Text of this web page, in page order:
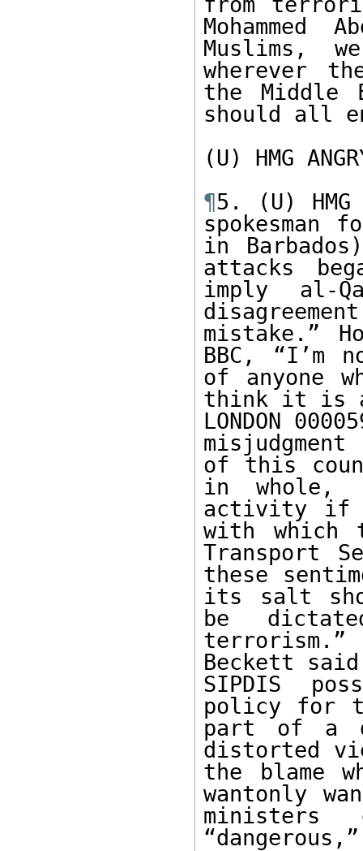
Muslims,
wherever
the Middle
should all
(U) HMG
¶5. (U)
in
attacks
imply al-
mistake.”
BBC, “I’m
of anyone
think it is
LONDON
of this
in whole,
activity if
with which
Transport
these
its salt
be
Beckett
SIPDIS
policy for
part of a
distorted
the blame
wantonly